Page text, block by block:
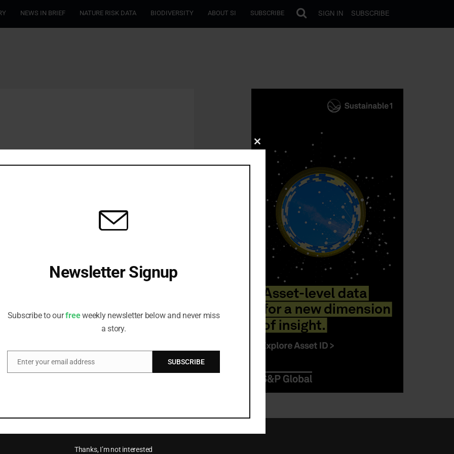
NEWS IN BRIEF NATURE RISK DATA BIODIVERSITY ABOUT SI SUBSCRIBE SIGN IN SUBSCRIBE
module
Newsletter Signup
Subscribe to ourfreeweekly newsletter below and never miss
a story.
Email
Enter your email address SUBSCRIBE
Thanks, I’m not interested